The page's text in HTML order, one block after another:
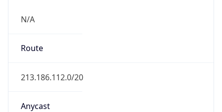
N/A
Route
213.186.112.0/20
Anycast